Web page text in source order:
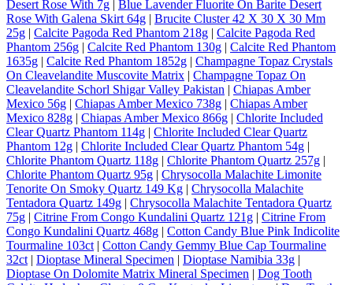
Desert Rose With 7g | Blue Lavender Fluorite On Barite Desert
Rose With Galena Skirt 64g | Brucite Cluster 42 X 30 X 30 Mm
25g | Calcite Pagoda Red Phantom 218g | Calcite Pagoda Red
Phantom 256g | Calcite Red Phantom 130g | Calcite Red Phantom
1635g | Calcite Red Phantom 1852g | Champagne Topaz Crystals
On Cleavelandite Muscovite Matrix | Champagne Topaz On
Cleavelandite Schorl Shigar Valley Pakistan | Chiapas Amber
Mexico 56g | Chiapas Amber Mexico 738g | Chiapas Amber
Mexico 828g | Chiapas Amber Mexico 866g | Chlorite Included
Clear Quartz Phantom 114g | Chlorite Included Clear Quartz
Phantom 12g | Chlorite Included Clear Quartz Phantom 54g |
Chlorite Phantom Quartz 118g | Chlorite Phantom Quartz 257g |
Chlorite Phantom Quartz 95g | Chrysocolla Malachite Limonite
Tenorite On Smoky Quartz 149 Kg | Chrysocolla Malachite
Tentadora Quartz 149g | Chrysocolla Malachite Tentadora Quartz
75g | Citrine From Congo Kundalini Quartz 121g | Citrine From
Congo Kundalini Quartz 468g | Cotton Candy Blue Pink Indicolite
Tourmaline 103ct | Cotton Candy Gemmy Blue Cap Tourmaline
32ct | Dioptase Mineral Specimen | Dioptase Namibia 33g |
Dioptase On Dolomite Matrix Mineral Specimen | Dog Tooth